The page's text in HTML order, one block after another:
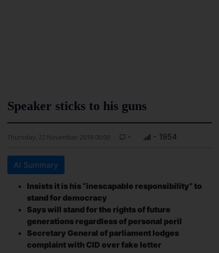
Speaker sticks to his guns
Thursday, 22 November 2018 00:00 - - 1954
AI Summary
Insists it is his “inescapable responsibility” to
stand for democracy
Says will stand for the rights of future
generations regardless of personal peril
Secretary General of parliament lodges
complaint with CID over fake letter